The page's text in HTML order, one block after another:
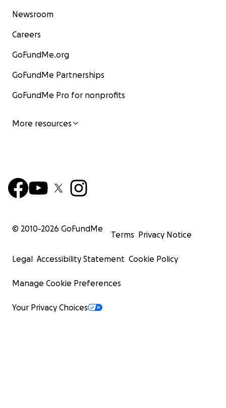
Newsroom
Careers
GoFundMe.org
GoFundMe Partnerships
GoFundMe Pro for nonprofits
More resources
© 2010-2026 GoFundMe
Terms Privacy Notice
Legal Accessibility Statement Cookie Policy
Manage Cookie Preferences
Your Privacy Choices